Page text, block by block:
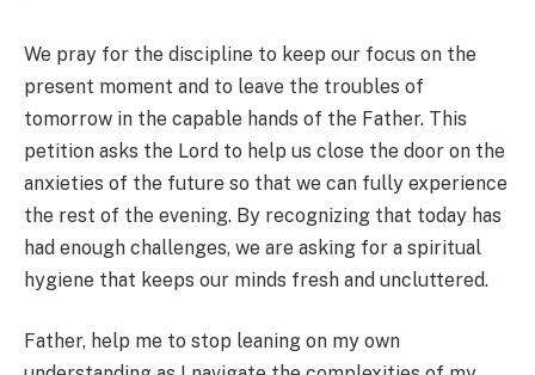
We pray for the discipline to keep our focus on the
present moment and to leave the troubles of
tomorrow in the capable hands of the Father. This
petition asks the Lord to help us close the door on the
anxieties of the future so that we can fully experience
the rest of the evening. By recognizing that today has
had enough challenges, we are asking for a spiritual
hygiene that keeps our minds fresh and uncluttered.
Father, help me to stop leaning on my own